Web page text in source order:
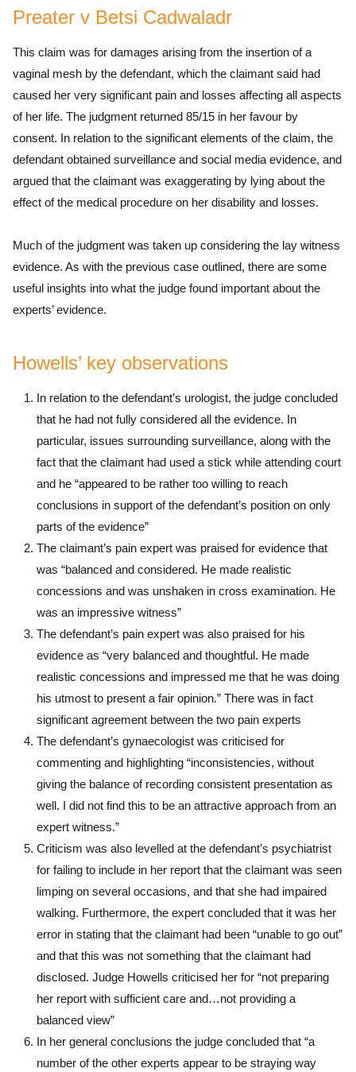
Preater v Betsi Cadwaladr
This claim was for damages arising from the insertion of a
vaginal mesh by the defendant, which the claimant said had
caused her very significant pain and losses affecting all aspects
of her life. The judgment returned 85/15 in her favour by
consent. In relation to the significant elements of the claim, the
defendant obtained surveillance and social media evidence, and
argued that the claimant was exaggerating by lying about the
effect of the medical procedure on her disability and losses.
Much of the judgment was taken up considering the lay witness
evidence. As with the previous case outlined, there are some
useful insights into what the judge found important about the
experts’ evidence.
Howells’ key observations
In relation to the defendant’s urologist, the judge concluded
that he had not fully considered all the evidence. In
particular, issues surrounding surveillance, along with the
fact that the claimant had used a stick while attending court
and he “appeared to be rather too willing to reach
conclusions in support of the defendant’s position on only
parts of the evidence”
The claimant’s pain expert was praised for evidence that
was “balanced and considered. He made realistic
concessions and was unshaken in cross examination. He
was an impressive witness”
The defendant’s pain expert was also praised for his
evidence as “very balanced and thoughtful. He made
realistic concessions and impressed me that he was doing
his utmost to present a fair opinion.” There was in fact
significant agreement between the two pain experts
The defendant’s gynaecologist was criticised for
commenting and highlighting “inconsistencies, without
giving the balance of recording consistent presentation as
well. I did not find this to be an attractive approach from an
expert witness.”
Criticism was also levelled at the defendant’s psychiatrist
for failing to include in her report that the claimant was seen
limping on several occasions, and that she had impaired
walking. Furthermore, the expert concluded that it was her
error in stating that the claimant had been “unable to go out”
and that this was not something that the claimant had
disclosed. Judge Howells criticised her for “not preparing
her report with sufficient care and…not providing a
balanced view”
In her general conclusions the judge concluded that “a
number of the other experts appear to be straying way